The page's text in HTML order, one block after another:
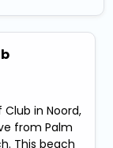
in Noord,
from Palm
This beach